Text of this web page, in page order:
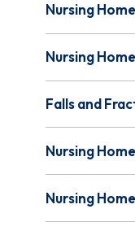
Nursing
Nursing
Falls and
Nursing
Nursing